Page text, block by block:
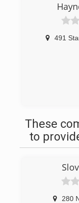
many
Cooling in
we've been
Louis is
tradition of
surrounding
491
These
to
280